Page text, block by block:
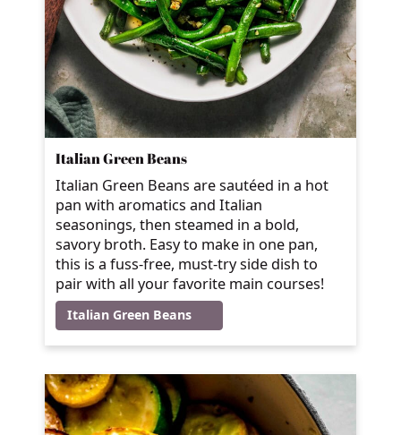
Italian Green Beans
Italian Green Beans are sautéed in a hot
pan with aromatics and Italian
seasonings, then steamed in a bold,
savory broth. Easy to make in one pan,
this is a fuss-free, must-try side dish to
pair with all your favorite main courses!
Italian Green Beans